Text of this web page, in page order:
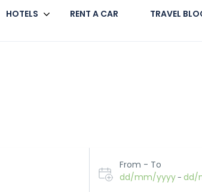
HOTELS RENT A CAR TRAVEL
Packages
From - To
dd/mm/yyyy- dd/